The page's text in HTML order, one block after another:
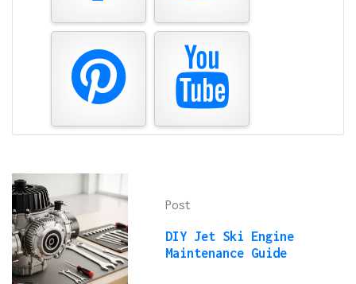
Post
DIY Jet Ski Engine
Maintenance Guide